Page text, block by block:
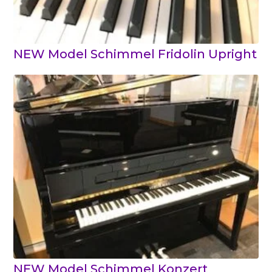
NEW Model Schimmel Fridolin Upright
NEW Model Schimmel Konzert